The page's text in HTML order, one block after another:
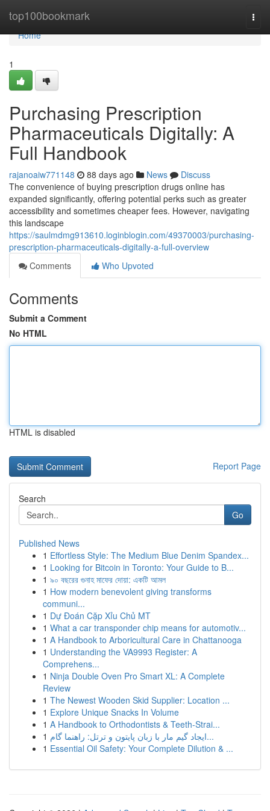
top100bookmark
Home
Home
1
Purchasing Prescription
Pharmaceuticals Digitally: A
Full Handbook
rajanoaiw771148 88 days ago News
Discuss
The convenience of buying prescription drugs online has
expanded significantly, offering potential perks such as greater
accessibility and sometimes cheaper fees. However, navigating
this landscape
https://saulmdmg913610.loginblogin.com/49370003/purchasing-
prescription-pharmaceuticals-digitally-a-full-overview
Comments
Who Upvoted
Comments
Submit a Comment
No HTML
HTML is disabled
Report Page
Search
Go
Published News
1 Effortless Style: The Medium Blue Denim Spandex...
1 Looking for Bitcoin in Toronto: Your Guide to B...
1 ৯০ বছরের গুনাহ মাফের দোয়া: একটি আমল
1 How modern benevolent giving transforms
communi...
1 Dự Đoán Cặp Xỉu Chủ MT
1 What a car transponder chip means for automotiv...
1 A Handbook to Arboricultural Care in Chattanooga
1 Understanding the VA9993 Register: A
Comprehens...
1 Ninja Double Oven Pro Smart XL: A Complete
Review
1 The Newest Wooden Skid Supplier: Location ...
1 Explore Unique Snacks In Volume
1 A Handbook to Orthodontists & Teeth-Strai...
1
ایجاد گیم مار با زبان پایتون و ترتل: راهنما گام...
1 Essential Oil Safety: Your Complete Dilution & ...